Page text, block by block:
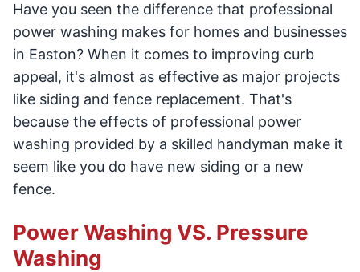
Have you seen the difference that professional
power washing makes for homes and businesses
in Easton? When it comes to improving curb
appeal, it's almost as effective as major projects
like siding and fence replacement. That's
because the effects of professional power
washing provided by a skilled handyman make it
seem like you do have new siding or a new
fence.
Power Washing VS. Pressure
Washing